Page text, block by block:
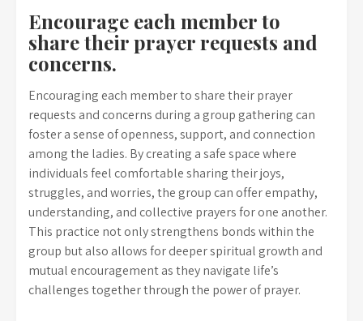
Encourage each member to
share their prayer requests and
concerns.
Encouraging each member to share their prayer
requests and concerns during a group gathering can
foster a sense of openness, support, and connection
among the ladies. By creating a safe space where
individuals feel comfortable sharing their joys,
struggles, and worries, the group can offer empathy,
understanding, and collective prayers for one another.
This practice not only strengthens bonds within the
group but also allows for deeper spiritual growth and
mutual encouragement as they navigate life’s
challenges together through the power of prayer.